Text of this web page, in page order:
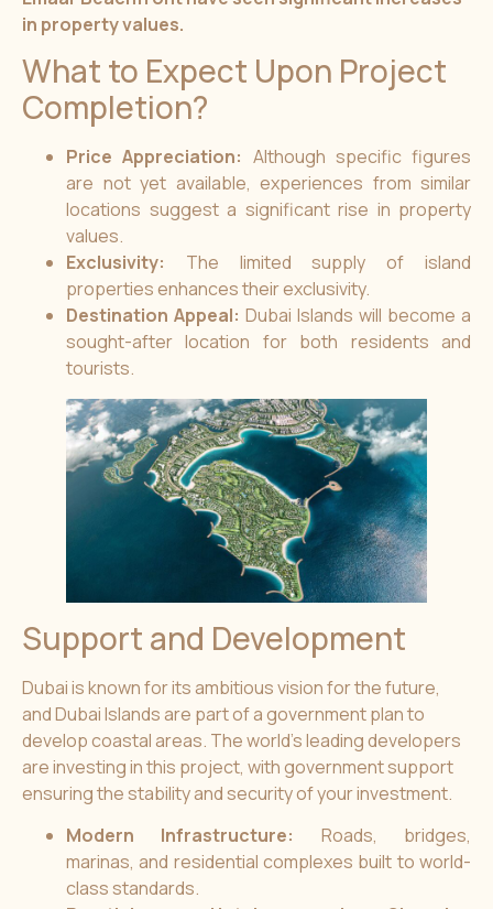
in property values.
What to Expect Upon Project
Completion?
Price Appreciation: Although specific figures
are not yet available, experiences from similar
locations suggest a significant rise in property
values.
Exclusivity: The limited supply of island
properties enhances their exclusivity.
Destination Appeal: Dubai Islands will become a
sought-after location for both residents and
tourists.
Support and Development
Dubai is known for its ambitious vision for the future,
and Dubai Islands are part of a government plan to
develop coastal areas. The world’s leading developers
are investing in this project, with government support
ensuring the stability and security of your investment.
Modern Infrastructure:
Roads, bridges,
marinas, and residential complexes built to world-
class standards.